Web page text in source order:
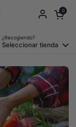
Abrir
0
¿Recogiendo?
Seleccionar tienda